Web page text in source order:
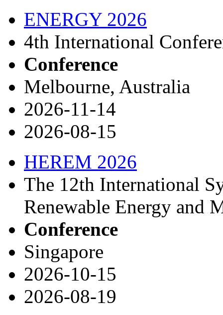
ENERGY 2026
4th International
Conference
Melbourne, Australia
2026-11-14
2026-08-15
HEREM 2026
The 12th International
Renewable Energy and
Conference
Singapore
2026-10-15
2026-08-19